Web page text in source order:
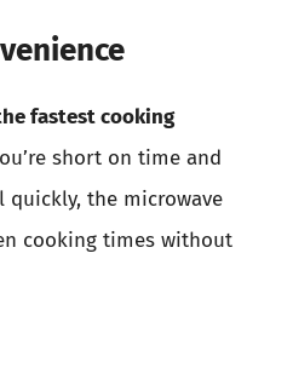
fastest cooking
short on time and
quickly, the microwave
cooking times without